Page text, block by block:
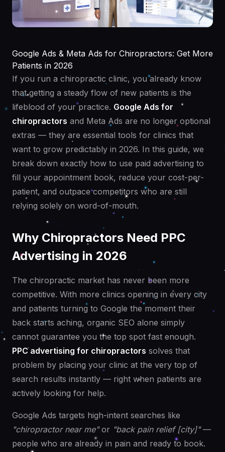
Google Ads & Meta Ads for Chiropractors: Get More
Patients in 2026
If you run a chiropractic clinic, you already know
that getting a steady flow of new patients is the
lifeblood of your practice. Google Ads for
chiropractors and Meta Ads are no longer optional
extras — they are essential tools for clinics that
want to grow predictably in 2026. In this guide, we
break down exactly how to use paid advertising to
fill your appointment book, reduce your cost-per-
patient, and outpace competitors who are still
relying solely on word-of-mouth.
Why Chiropractors Need PPC
Advertising in 2026
The chiropractic market has never been more
competitive. With more clinics opening in every city
and patients turning to Google the moment their
back starts aching, organic SEO alone simply
cannot guarantee you the top spot fast enough.
PPC advertising for chiropractors solves that
problem by placing your clinic at the very top of
search results instantly — right when patients are
actively looking for help.
Google Ads targets high-intent searches like
"chiropractor near me"or "back pain relief [city]"—
people who are already in pain and ready to book.